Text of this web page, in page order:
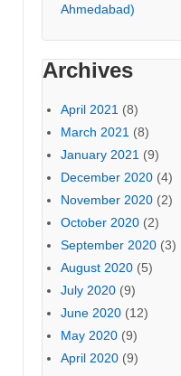
Ahmedabad)
Archives
April 2021 (8)
March 2021 (8)
January 2021 (9)
December 2020 (4)
November 2020 (2)
October 2020 (2)
September 2020 (3)
August 2020 (5)
July 2020 (9)
June 2020 (12)
May 2020 (9)
April 2020 (9)